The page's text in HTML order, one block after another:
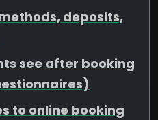
deposits,
see after booking
to online booking